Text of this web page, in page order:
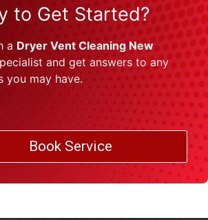
to Get Started?
a Dryer Vent Cleaning New
and get answers to any
you may have.
Book Service